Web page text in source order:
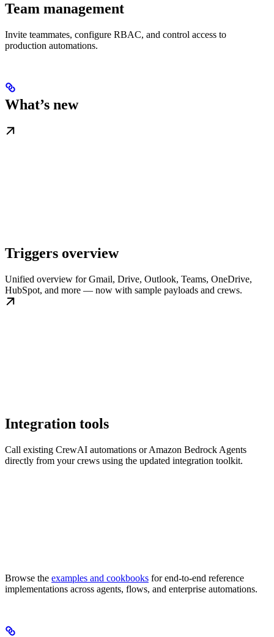
Team management
Invite teammates, configure RBAC, and control access to
production automations.
What’s new
Triggers overview
Unified overview for Gmail, Drive, Outlook, Teams, OneDrive,
HubSpot, and more — now with sample payloads and crews.
Integration tools
Call existing CrewAI automations or Amazon Bedrock Agents
directly from your crews using the updated integration toolkit.
Browse the examples and cookbooks for end-to-end reference
implementations across agents, flows, and enterprise automations.